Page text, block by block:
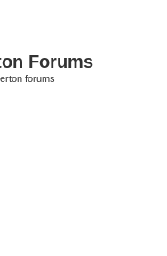
Forums
forums